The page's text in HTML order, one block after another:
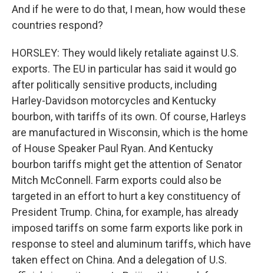
And if he were to do that, I mean, how would these
countries respond?
HORSLEY: They would likely retaliate against U.S.
exports. The EU in particular has said it would go
after politically sensitive products, including
Harley-Davidson motorcycles and Kentucky
bourbon, with tariffs of its own. Of course, Harleys
are manufactured in Wisconsin, which is the home
of House Speaker Paul Ryan. And Kentucky
bourbon tariffs might get the attention of Senator
Mitch McConnell. Farm exports could also be
targeted in an effort to hurt a key constituency of
President Trump. China, for example, has already
imposed tariffs on some farm exports like pork in
response to steel and aluminum tariffs, which have
taken effect on China. And a delegation of U.S.